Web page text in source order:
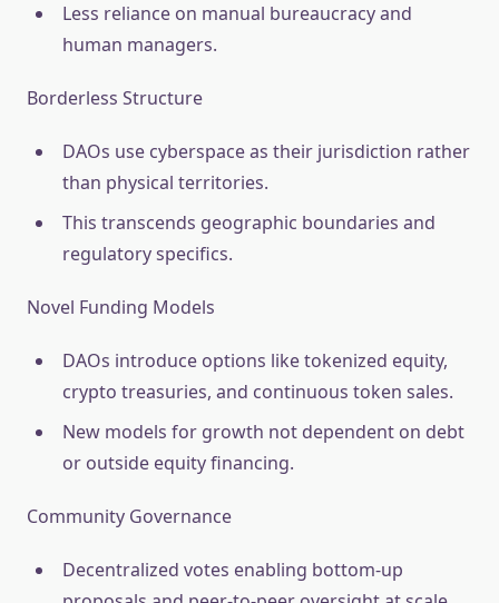
Less reliance on manual bureaucracy and
human managers.
Borderless Structure
DAOs use cyberspace as their jurisdiction rather
than physical territories.
This transcends geographic boundaries and
regulatory specifics.
Novel Funding Models
DAOs introduce options like tokenized equity,
crypto treasuries, and continuous token sales.
New models for growth not dependent on debt
or outside equity financing.
Community Governance
Decentralized votes enabling bottom-up